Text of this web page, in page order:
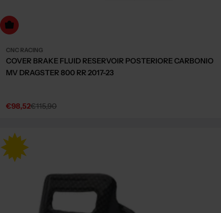
to cart
CNC RACING
COVER BRAKE FLUID RESERVOIR POSTERIORE CARBONIO
MV DRAGSTER 800 RR 2017-23
Sale
€98,52
Regular€115,90